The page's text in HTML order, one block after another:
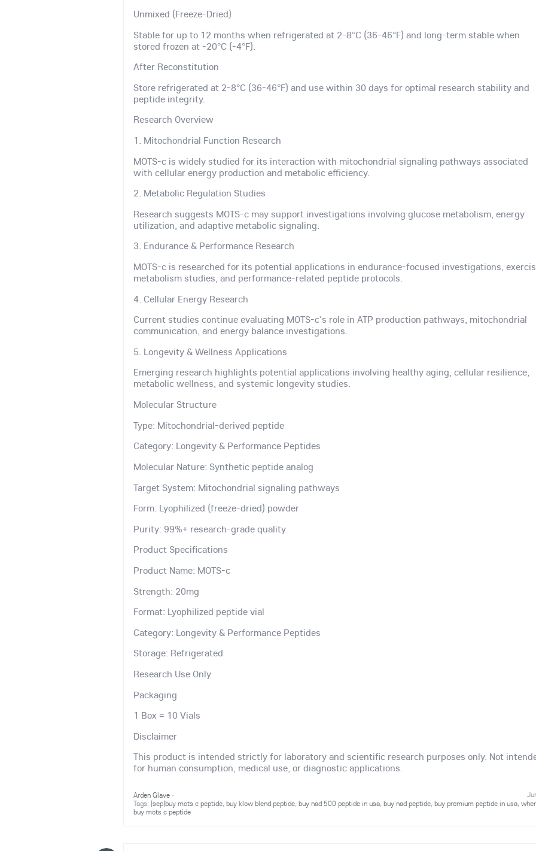
Unmixed (Freeze-Dried)
Stable for up to 12 months when refrigerated at 2-8°C (36-46°F) and long-term stable when
stored frozen at -20°C (-4°F).
After Reconstitution
Store refrigerated at 2-8°C (36-46°F) and use within 30 days for optimal research stability and
peptide integrity.
Research Overview
1. Mitochondrial Function Research
MOTS-c is widely studied for its interaction with mitochondrial signaling pathways associated
with cellular energy production and metabolic efficiency.
2. Metabolic Regulation Studies
Research suggests MOTS-c may support investigations involving glucose metabolism, energy
utilization, and adaptive metabolic signaling.
3. Endurance & Performance Research
MOTS-c is researched for its potential applications in endurance-focused investigations,
metabolism studies, and performance-related peptide protocols.
4. Cellular Energy Research
Current studies continue evaluating MOTS-c's role in ATP production pathways, mitochondrial
communication, and energy balance investigations.
5. Longevity & Wellness Applications
Emerging research highlights potential applications involving healthy aging, cellular resilience,
metabolic wellness, and systemic longevity studies.
Molecular Structure
Type: Mitochondrial-derived peptide
Category: Longevity & Performance Peptides
Molecular Nature: Synthetic peptide analog
Target System: Mitochondrial signaling pathways
Form: Lyophilized (freeze-dried) powder
Purity: 99%+ research-grade quality
Product Specifications
Product Name: MOTS-c
Strength: 20mg
Format: Lyophilized peptide vial
Category: Longevity & Performance Peptides
Storage: Refrigerated
Research Use Only
Packaging
1 Box = 10 Vials
Disclaimer
This product is intended strictly for laboratory and scientific research purposes only. Not
for human consumption, medical use, or diagnostic applications.
Arden Glave ·
Tags: |sep|buy mots c peptide,buy klow blend peptide,buy nad 500 peptide in usa,buy nad peptide,buy premium peptide in usa,
buy mots c peptide